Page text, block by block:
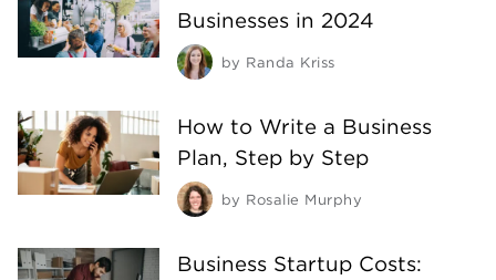
Businesses in 2024
by Randa Kriss
How to Write a Business
Plan, Step by Step
by Rosalie Murphy
Business Startup Costs: